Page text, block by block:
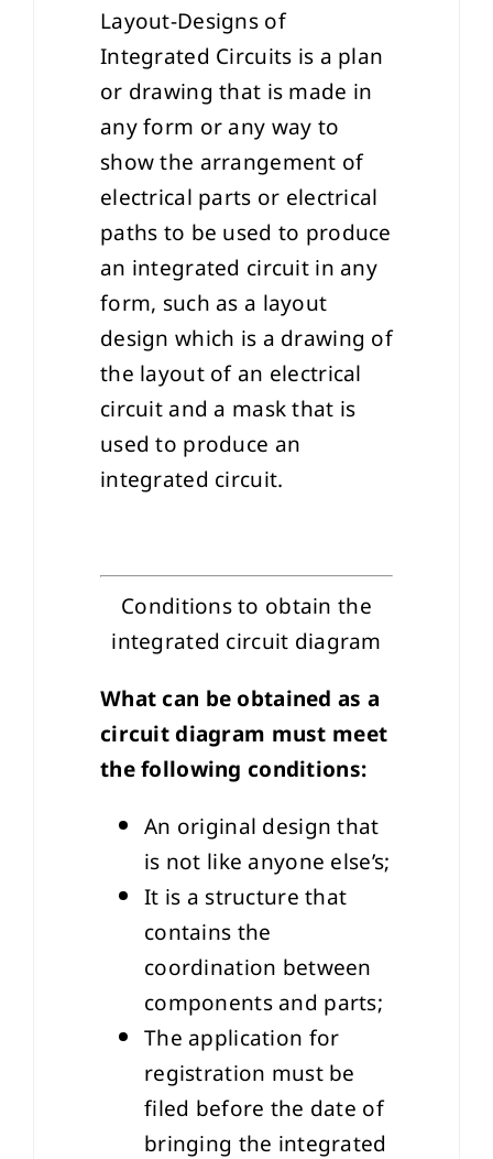
Layout-Designs of
Integrated Circuits is a plan
or drawing that is made in
any form or any way to
show the arrangement of
electrical parts or electrical
paths to be used to produce
an integrated circuit in any
form, such as a layout
design which is a drawing of
the layout of an electrical
circuit and a mask that is
used to produce an
integrated circuit.
Conditions to obtain the
integrated circuit diagram
What can be obtained as a
circuit diagram must meet
the following conditions:
An original design that
is not like anyone else’s;
It is a structure that
contains the
coordination between
components and parts;
The application for
registration must be
filed before the date of
bringing the integrated